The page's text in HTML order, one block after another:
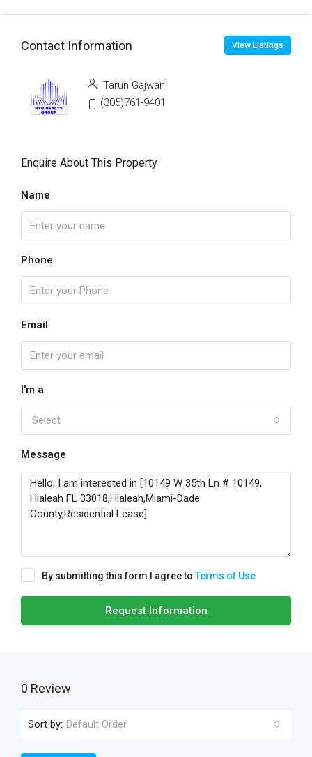
Contact Information View Listings
Tarun Gajwani
(305)761-9401
Enquire About This Property
Name
Phone
Email
I'm a
Select
Message
By submitting this form I agree toTerms of Use
Request Information
0 Review
Sort by: Default Order